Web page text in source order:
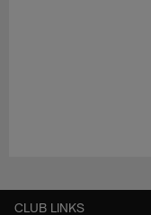
CLUB LINKS